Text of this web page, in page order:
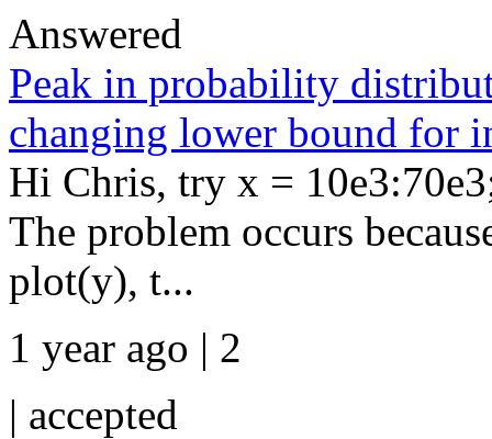
Answered
Peak in probability
changing lower bound for
Hi Chris, try x =
The problem occurs
plot(y), t...
1 year ago | 2
| accepted